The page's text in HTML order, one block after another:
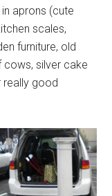
aprons (cute
scales,
furniture, old
cows, silver cake
really good